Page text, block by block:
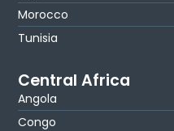
Morocco
Tunisia
Central Africa
Angola
Congo